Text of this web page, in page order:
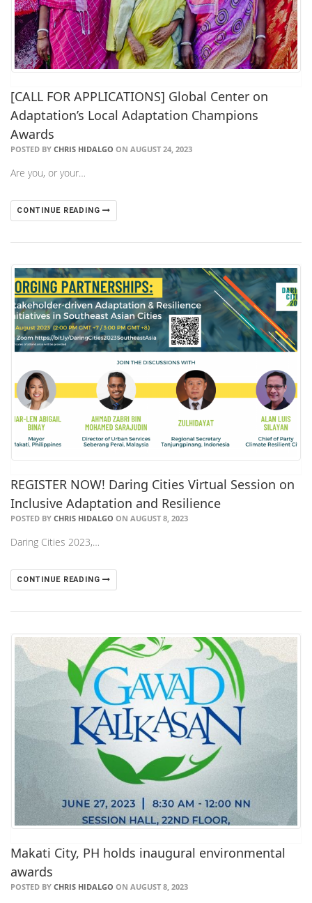
[CALL FOR APPLICATIONS] Global Center on
Adaptation’s Local Adaptation Champions
Awards
POSTED BY CHRIS HIDALGO ON AUGUST 24, 2023
Are you, or your…
CONTINUE READING
REGISTER NOW! Daring Cities Virtual Session on
Inclusive Adaptation and Resilience
POSTED BY CHRIS HIDALGO ON AUGUST 8, 2023
Daring Cities 2023,…
CONTINUE READING
Makati City, PH holds inaugural environmental
awards
POSTED BY CHRIS HIDALGO ON AUGUST 8, 2023